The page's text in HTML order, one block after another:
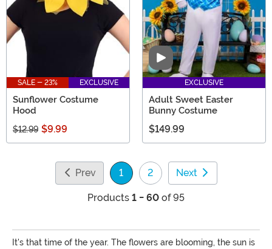
SALE - 23% EXCLUSIVE
Sunflower Costume
Hood
$12.99 $9.99
Video
EXCLUSIVE
Adult Sweet Easter
Bunny Costume
$149.99
Prev 1
(current)
2 Next
Products 1 - 60 of 95
It's that time of the year. The flowers are blooming, the sun is